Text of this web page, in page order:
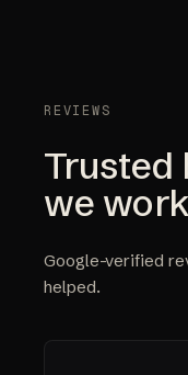
REVIEWS
Trusted
we
Google-verified
helped.